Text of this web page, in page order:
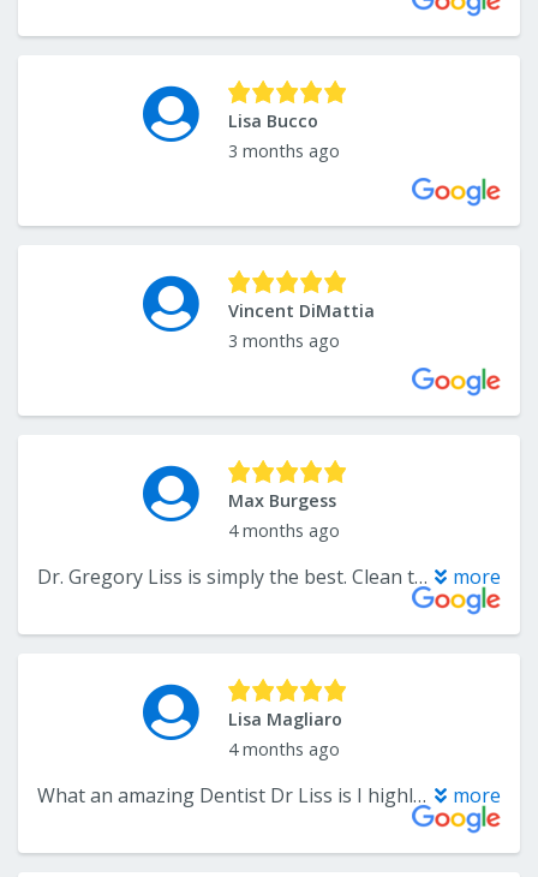
Lisa Bucco
3 months ago
Vincent DiMattia
3 months ago
Max Burgess
4 months ago
Dr. Gregory Liss is simply the best. Clean teeth and good laughs, what more can you ask for from a premier dentist? more
Lisa Magliaro
4 months ago
What an amazing Dentist Dr Liss is I highly recommend him for all your dental needs! more